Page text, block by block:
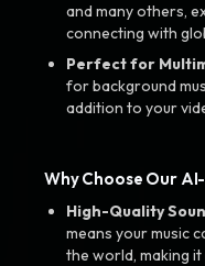
and many others,
connecting with
Perfect for
for background
addition to your
Why Choose Our
High-Quality
means your music
the world, making